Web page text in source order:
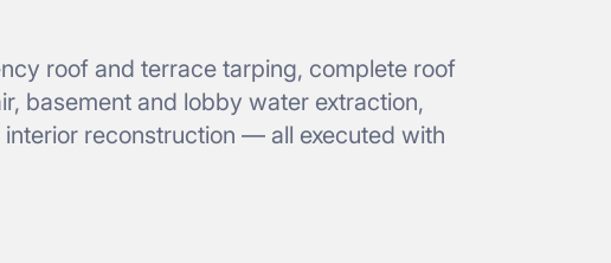
roof and terrace tarping, complete roof
basement and lobby water extraction,
reconstruction — all executed with